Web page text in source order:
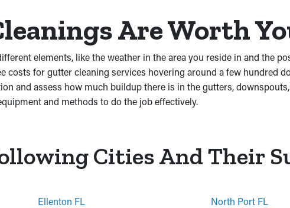
Are Worth
elements, like the weather in the area you reside in and the
costs for gutter cleaning services hovering around a few hundred
and assess how much buildup there is in the gutters,
and methods to do the job effectively.
Cities And Their
Ellenton FL
North Port FL